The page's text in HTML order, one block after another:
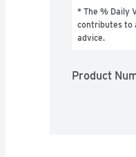
* The % Daily
contributes to
advice.
Product